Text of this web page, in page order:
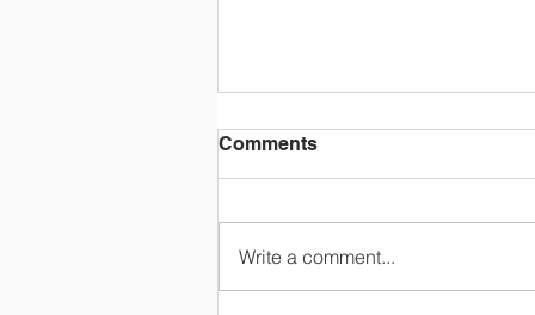
Triple Bill Yiorti!
Comments
Write a comment...